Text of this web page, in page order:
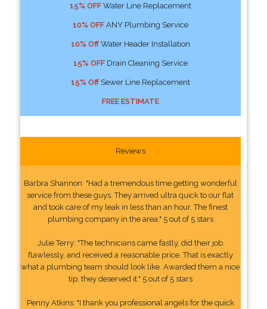
15% OFFWater Line Replacement
10% OFFANY Plumbing Service
10% OffWater Header Installation
15% OFFDrain Cleaning Service
15% OffSewer Line Replacement
FREE ESTIMATE
Reviews
Barbra Shannon: "Had a tremendous time getting wonderful
service from these guys. They arrived ultra quick to our flat
and took care of my leak in less than an hour. The finest
plumbing company in the area." 5 out of 5 stars
Julie Terry: "The technicians came fastly, did their job
flawlessly, and received a reasonable price. That is exactly
what a plumbing team should look like. Awarded them a nice
tip, they deserved it." 5 out of 5 stars
Penny Atkins: "I thank you professional angels for the quick